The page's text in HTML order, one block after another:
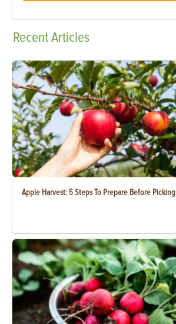
RecentArticles
Apple Harvest: 5 Steps To Prepare Before Picking